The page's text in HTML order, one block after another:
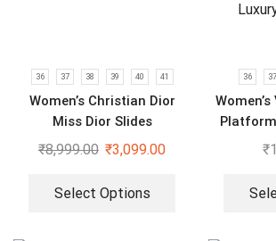
36 37 38 39 40 41
Women’s Christian Dior
Miss Dior Slides
₹8,999.00 ₹3,099.00
Select Options
36 37
₹